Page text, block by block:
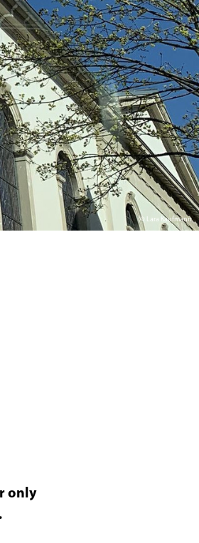
© Lara Kaufmann
only